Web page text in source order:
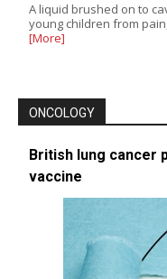
A liquid brushed on to
young children from
[More]
ONCOLOGY
British lung cancer
vaccine